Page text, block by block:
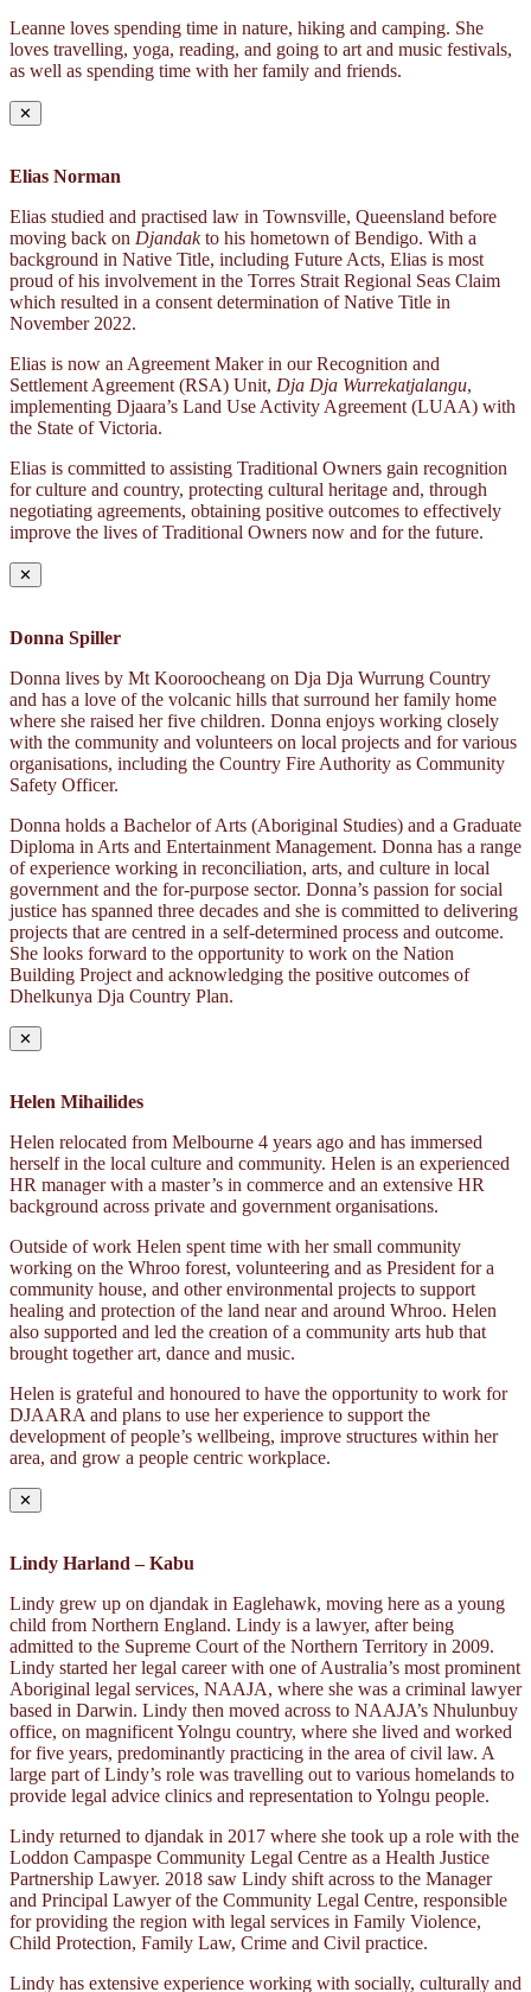
Leanne loves spending time in nature, hiking and camping. She
loves travelling, yoga, reading, and going to art and music festivals,
as well as spending time with her family and friends.
✕
Elias Norman
Elias studied and practised law in Townsville, Queensland before
moving back on Djandakto his hometown of Bendigo. With a
background in Native Title, including Future Acts, Elias is most
proud of his involvement in the Torres Strait Regional Seas Claim
which resulted in a consent determination of Native Title in
November 2022.
Elias is now an Agreement Maker in our Recognition and
Settlement Agreement (RSA) Unit, Dja Dja Wurrekatjalangu,
implementing Djaara’s Land Use Activity Agreement (LUAA) with
the State of Victoria.
Elias is committed to assisting Traditional Owners gain recognition
for culture and country, protecting cultural heritage and, through
negotiating agreements, obtaining positive outcomes to effectively
improve the lives of Traditional Owners now and for the future.
✕
Donna Spiller
Donna lives by Mt Kooroocheang on Dja Dja Wurrung Country
and has a love of the volcanic hills that surround her family home
where she raised her five children. Donna enjoys working closely
with the community and volunteers on local projects and for various
organisations, including the Country Fire Authority as Community
Safety Officer.
Donna holds a Bachelor of Arts (Aboriginal Studies) and a Graduate
Diploma in Arts and Entertainment Management. Donna has a range
of experience working in reconciliation, arts, and culture in local
government and the for-purpose sector. Donna’s passion for social
justice has spanned three decades and she is committed to delivering
projects that are centred in a self-determined process and outcome.
She looks forward to the opportunity to work on the Nation
Building Project and acknowledging the positive outcomes of
Dhelkunya Dja Country Plan.
✕
Helen Mihailides
Helen relocated from Melbourne 4 years ago and has immersed
herself in the local culture and community. Helen is an experienced
HR manager with a master’s in commerce and an extensive HR
background across private and government organisations.
Outside of work Helen spent time with her small community
working on the Whroo forest, volunteering and as President for a
community house, and other environmental projects to support
healing and protection of the land near and around Whroo. Helen
also supported and led the creation of a community arts hub that
brought together art, dance and music.
Helen is grateful and honoured to have the opportunity to work for
DJAARA and plans to use her experience to support the
development of people’s wellbeing, improve structures within her
area, and grow a people centric workplace.
✕
Lindy Harland – Kabu
Lindy grew up on djandak in Eaglehawk, moving here as a young
child from Northern England. Lindy is a lawyer, after being
admitted to the Supreme Court of the Northern Territory in 2009.
Lindy started her legal career with one of Australia’s most prominent
Aboriginal legal services, NAAJA, where she was a criminal lawyer
based in Darwin. Lindy then moved across to NAAJA’s Nhulunbuy
office, on magnificent Yolngu country, where she lived and worked
for five years, predominantly practicing in the area of civil law. A
large part of Lindy’s role was travelling out to various homelands to
provide legal advice clinics and representation to Yolngu people.
Lindy returned to djandak in 2017 where she took up a role with the
Loddon Campaspe Community Legal Centre as a Health Justice
Partnership Lawyer. 2018 saw Lindy shift across to the Manager
and Principal Lawyer of the Community Legal Centre, responsible
for providing the region with legal services in Family Violence,
Child Protection, Family Law, Crime and Civil practice.
Lindy has extensive experience working with socially, culturally and